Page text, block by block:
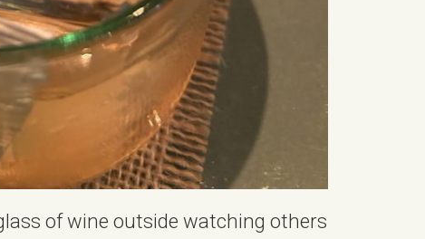
of wine outside watching others